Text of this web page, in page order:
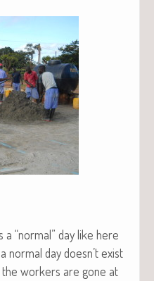
“nor­mal” day like here
nor­mal day doesn’t exist
the work­ers are gone at